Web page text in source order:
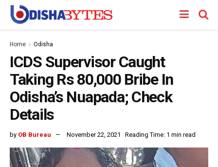
Home Odisha
ICDS Supervisor Caught
Taking Rs 80,000 Bribe In
Odisha’s Nuapada; Check
Details
by OB Bureau November 22, 2021 Reading Time: 1 min read